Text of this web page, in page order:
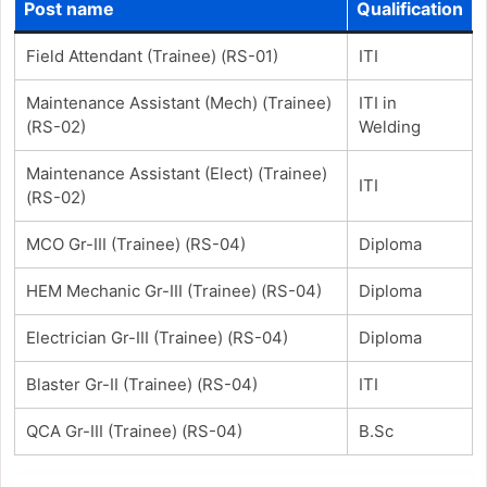
Post name Qualification
Field Attendant (Trainee) (RS-01) ITI
Maintenance Assistant (Mech) (Trainee)
(RS-02)
ITI in
Welding
Maintenance Assistant (Elect) (Trainee)
(RS-02)
ITI
MCO Gr-III (Trainee) (RS-04) Diploma
HEM Mechanic Gr-III (Trainee) (RS-04) Diploma
Electrician Gr-III (Trainee) (RS-04) Diploma
Blaster Gr-II (Trainee) (RS-04) ITI
QCA Gr-III (Trainee) (RS-04) B.Sc